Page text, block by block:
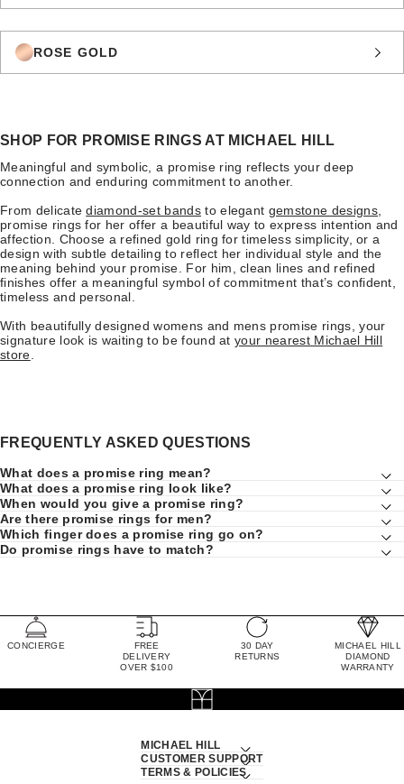
ROSE GOLD
SHOP FOR PROMISE RINGS AT MICHAEL HILL
Meaningful and symbolic, a promise ring reflects your deep
connection and enduring commitment to another.
From delicatediamond-set bandsto elegant gemstone designs,
promise rings for her offer a beautiful way to express intention and
affection. Choose a refined gold ring for timeless simplicity, or a
design with subtle detailing to reflect her individual style and the
meaning behind your promise. For him, clean lines and refined
finishes offer a meaningful symbol of commitment that’s confident,
timeless and personal.
With beautifully designed womens and mens promise rings, your
signature look is waiting to be found atyour nearest Michael Hill
store
FREQUENTLY ASKED QUESTIONS
What does a promise ring mean?
What does a promise ring look like?
When would you give a promise ring?
Are there promise rings for men?
Which finger does a promise ring go on?
Do promise rings have to match?
CONCIERGE
FREE
DELIVERY
OVER $100
30 DAY
RETURNS
MICHAEL HILL
DIAMOND
WARRANTY
MICHAEL HILL
CUSTOMER SUPPORT
TERMS & POLICIES